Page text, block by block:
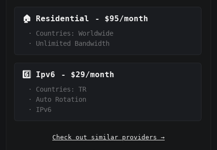
🏠 Residential - $95/month
·
Countries: Worldwide
·
Unlimited Bandwidth
6️⃣ Ipv6 - $29/month
·
Countries: TR
·
Auto Rotation
·
IPv6
Check out similar providers →